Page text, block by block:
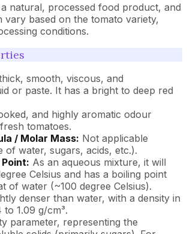
natural, processed food product, and
vary based on the tomato variety,
conditions.
smooth, viscous, and
or paste. It has a bright to deep red
and highly aromatic odour
tomatoes.
/ Molar Mass: Not applicable
of water, sugars, acids, etc.).
As an aqueous mixture, it will
Celsius and has a boiling point
of water (~100 degree Celsius).
denser than water, with a density in
1.09 g/cm³.
parameter, representing the